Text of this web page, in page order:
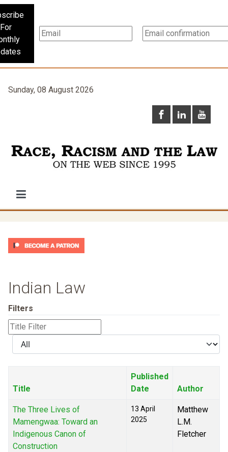
For
Sunday, 08 August 2026
Indian Law
Filters
Title
Filter
Display
#
Title
Published
Date
Author
The Three Lives of
Mamengwaa: Toward an
Indigenous Canon of
Construction
13 April
2025
Matthew
L.M.
Fletcher